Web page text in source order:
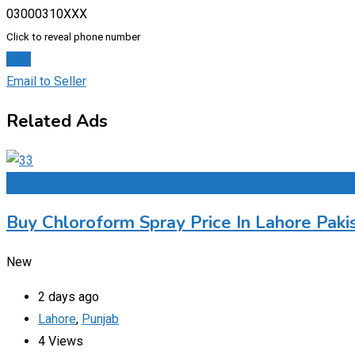
03000310XXX
Click to reveal phone number
Email to Seller
Related Ads
Buy Chloroform Spray Price In Lahore
New
2 days ago
Lahore, Punjab
4 Views